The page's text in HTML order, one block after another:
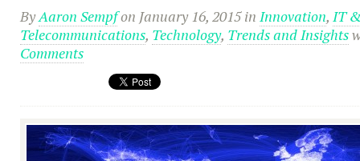
ByAaron Sempfon January 16, 2015 in Innovation, IT
Telecommunications, Technology, Trends and Insights
Comments